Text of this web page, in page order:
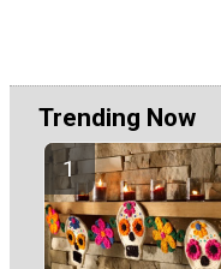
Trending Now